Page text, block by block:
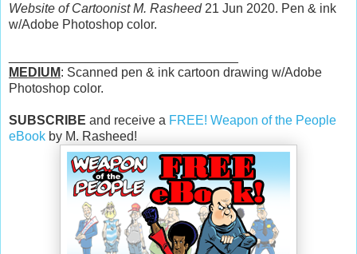
Website of Cartoonist M. Rasheed21 Jun 2020. Pen & ink
w/Adobe Photoshop color.
MEDIUM: Scanned pen & ink cartoon drawing w/Adobe
Photoshop color.
SUBSCRIBE and receive a FREE! Weapon of the People
eBook by M. Rasheed!